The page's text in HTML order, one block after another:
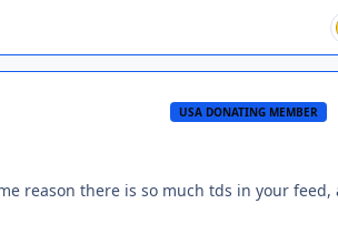
USA DONATING MEMBER
reason there is so much tds in your feed,